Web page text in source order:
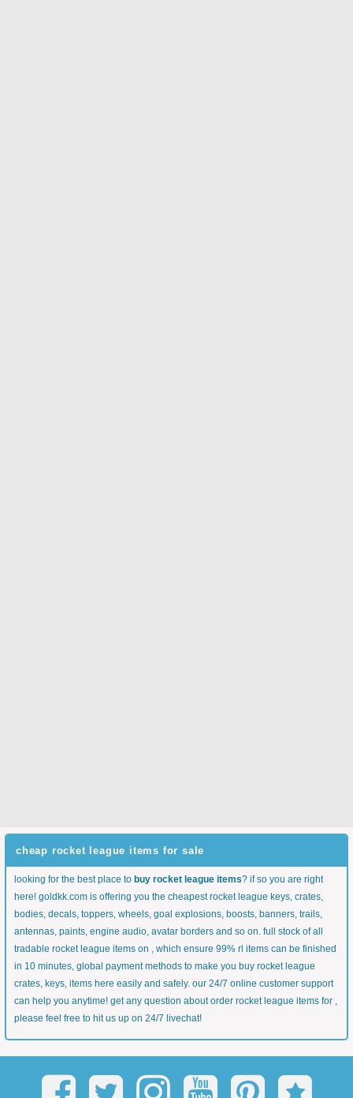
cheap rocket league items for sale
looking for the best place to buy rocket league items? if so you are right
here! goldkk.com is offering you the cheapest rocket league keys, crates,
bodies, decals, toppers, wheels, goal explosions, boosts, banners, trails,
antennas, paints, engine audio, avatar borders and so on. full stock of all
tradable rocket league items on , which ensure 99% rl items can be finished
in 10 minutes, global payment methods to make you buy rocket league
crates, keys, items here easily and safely. our 24/7 online customer support
can help you anytime! get any question about order rocket league items for ,
please feel free to hit us up on 24/7 livechat!